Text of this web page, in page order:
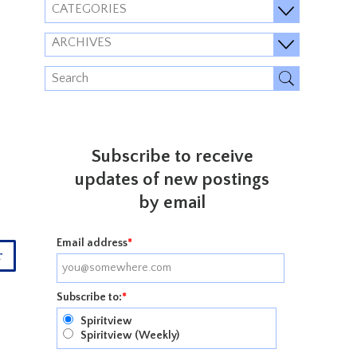
CATEGORIES
ARCHIVES
Subscribe to receive
updates of new postings
by email
Email address*
Subscribe to:*
Spiritview
Spiritview (Weekly)